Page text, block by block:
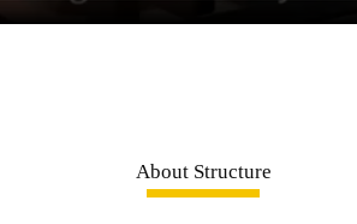
About Structure